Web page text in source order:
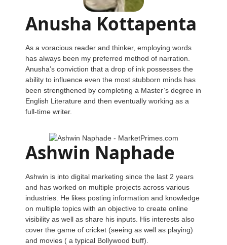
Anusha Kottapenta
As a voracious reader and thinker, employing words
has always been my preferred method of narration.
Anusha’s conviction that a drop of ink possesses the
ability to influence even the most stubborn minds has
been strengthened by completing a Master’s degree in
English Literature and then eventually working as a
full-time writer.
Ashwin Naphade
Ashwin is into digital marketing since the last 2 years
and has worked on multiple projects across various
industries. He likes posting information and knowledge
on multiple topics with an objective to create online
visibility as well as share his inputs. His interests also
cover the game of cricket (seeing as well as playing)
and movies ( a typical Bollywood buff).